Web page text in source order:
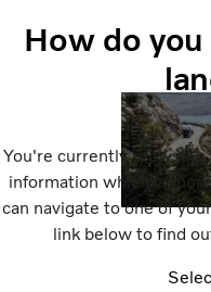
How do
You're currently browsing
information which is
can navigate to one of
link below to find